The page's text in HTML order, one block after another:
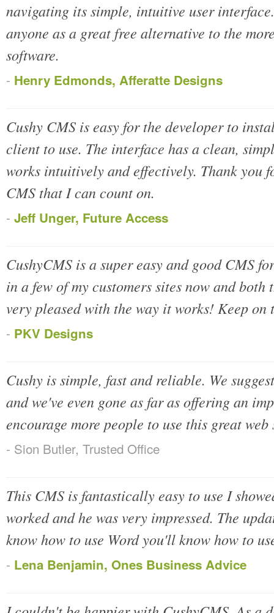
navigating its simple, intuitive user
anyone as a great free alternative to the
software.
- Henry Edmonds, Afferatte Designs
Cushy CMS is easy for the developer to
client to use. The interface has a clean,
works intuitively and effectively. Thank you
CMS that I can count on.
- Jeff Unger, Future Access
CushyCMS is a super easy and good CMS
in a few of my customers sites now and both
very pleased with the way it works! Keep on
- PKV Designs
Cushy is simple, fast and reliable. We
and we've even gone as far as offering an
encourage more people to use this great
- Sion Butler, Trusted Office
This CMS is fantastically easy to use I
worked and he was very impressed. The
know how to use Word you'll know how to
- Lena Benjamin, Ones Business Advice